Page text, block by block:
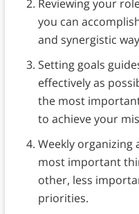
Reviewing your
you can
and synergistic
Setting goals
effectively as
the most
to achieve your
Weekly
most important
other, less
priorities.